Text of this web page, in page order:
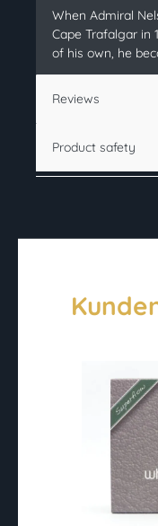
When Admiral
Cape Trafalgar in
of his own, he
Reviews
Product safety